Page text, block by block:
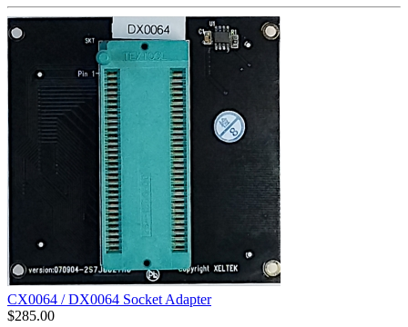
CX0064 / DX0064 Socket Adapter
$285.00